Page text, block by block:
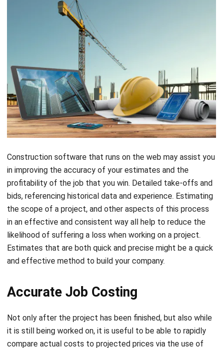
Construction software that runs on the web may assist you
in improving the accuracy of your estimates and the
profitability of the job that you win. Detailed take-offs and
bids, referencing historical data and experience. Estimating
the scope of a project, and other aspects of this process
in an effective and consistent way all help to reduce the
likelihood of suffering a loss when working on a project.
Estimates that are both quick and precise might be a quick
and effective method to build your company.
Accurate Job Costing
Not only after the project has been finished, but also while
it is still being worked on, it is useful to be able to rapidly
compare actual costs to projected prices via the use of
task cost breakdowns. You are able to quickly observe
targets, red flags, and other things, like paid bills and